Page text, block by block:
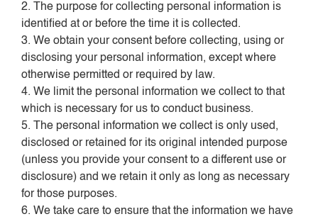
2. The purpose for collecting personal information is
identified at or before the time it is collected.
3. We obtain your consent before collecting, using or
disclosing your personal information, except where
otherwise permitted or required by law.
4. We limit the personal information we collect to that
which is necessary for us to conduct business.
5. The personal information we collect is only used,
disclosed or retained for its original intended purpose
(unless you provide your consent to a different use or
disclosure) and we retain it only as long as necessary
for those purposes.
6. We take care to ensure that the information we have